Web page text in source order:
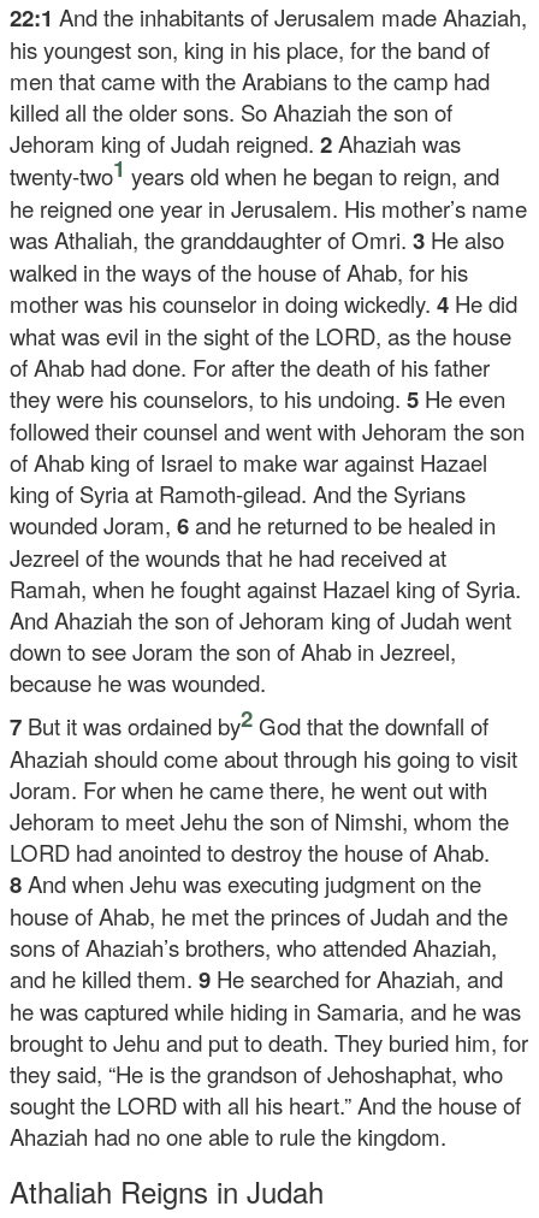
22:1And the inhabitants of Jerusalem made Ahaziah,
his youngest son, king in his place, for the band of
men that came with the Arabians to the camp had
killed all the older sons. So Ahaziah the son of
Jehoram king of Judah reigned.2Ahaziah was
twenty-two1 years old when he began to reign, and
he reigned one year in Jerusalem. His mother’s name
was Athaliah, the granddaughter of Omri.3 He also
walked in the ways of the house of Ahab, for his
mother was his counselor in doing wickedly.4 He did
what was evil in the sight of the LORD, as the house
of Ahab had done. For after the death of his father
they were his counselors, to his undoing.5 He even
followed their counsel and went with Jehoram the son
of Ahab king of Israel to make war against Hazael
king of Syria at Ramoth-gilead. And the Syrians
wounded Joram,6and he returned to be healed in
Jezreel of the wounds that he had received at
Ramah, when he fought against Hazael king of Syria.
And Ahaziah the son of Jehoram king of Judah went
down to see Joram the son of Ahab in Jezreel,
because he was wounded.
7 But it was ordained by2 God that the downfall of
Ahaziah should come about through his going to visit
Joram. For when he came there, he went out with
Jehoram to meet Jehu the son of Nimshi, whom the
LORD had anointed to destroy the house of Ahab.
8And when Jehu was executing judgment on the
house of Ahab, he met the princes of Judah and the
sons of Ahaziah’s brothers, who attended Ahaziah,
and he killed them.9 He searched for Ahaziah, and
he was captured while hiding in Samaria, and he was
brought to Jehu and put to death. They buried him, for
they said, “He is the grandson of Jehoshaphat, who
sought the LORD with all his heart.” And the house of
Ahaziah had no one able to rule the kingdom.
Athaliah Reigns in Judah